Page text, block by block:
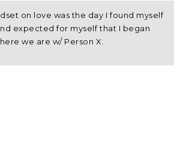
on love was the day I found myself
expected for myself that I began
we are w/ Person X.